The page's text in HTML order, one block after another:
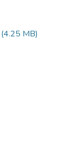
(4.25 MB)